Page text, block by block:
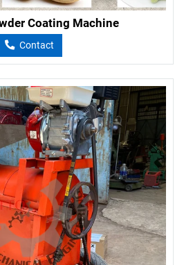
Coating Machine
Contact